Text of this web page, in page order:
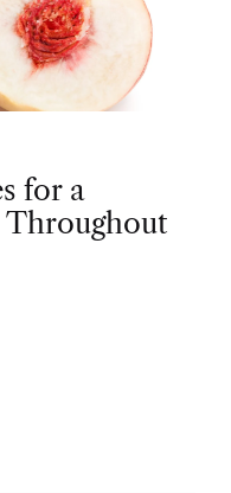
for a
Throughout